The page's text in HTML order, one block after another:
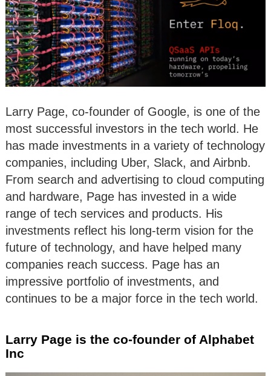
Larry Page, co-founder of Google, is one of the
most successful investors in the tech world. He
has made investments in a variety of technology
companies, including Uber, Slack, and Airbnb.
From search and advertising to cloud computing
and hardware, Page has invested in a wide
range of tech services and products. His
investments reflect his long-term vision for the
future of technology, and have helped many
companies reach success. Page has an
impressive portfolio of investments, and
continues to be a major force in the tech world.
Larry Page is the co-founder of Alphabet
Inc